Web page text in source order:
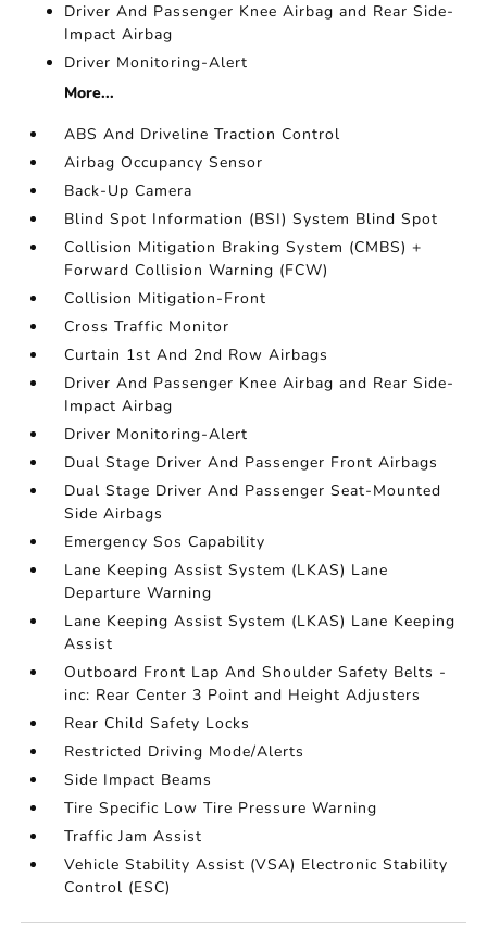
Driver And Passenger Knee Airbag and Rear Side-
Impact Airbag
Driver Monitoring-Alert
More...
ABS And Driveline Traction Control
Airbag Occupancy Sensor
Back-Up Camera
Blind Spot Information (BSI) System Blind Spot
Collision Mitigation Braking System (CMBS) +
Forward Collision Warning (FCW)
Collision Mitigation-Front
Cross Traffic Monitor
Curtain 1st And 2nd Row Airbags
Driver And Passenger Knee Airbag and Rear Side-
Impact Airbag
Driver Monitoring-Alert
Dual Stage Driver And Passenger Front Airbags
Dual Stage Driver And Passenger Seat-Mounted
Side Airbags
Emergency Sos Capability
Lane Keeping Assist System (LKAS) Lane
Departure Warning
Lane Keeping Assist System (LKAS) Lane Keeping
Assist
Outboard Front Lap And Shoulder Safety Belts -
inc: Rear Center 3 Point and Height Adjusters
Rear Child Safety Locks
Restricted Driving Mode/Alerts
Side Impact Beams
Tire Specific Low Tire Pressure Warning
Traffic Jam Assist
Vehicle Stability Assist (VSA) Electronic Stability
Control (ESC)